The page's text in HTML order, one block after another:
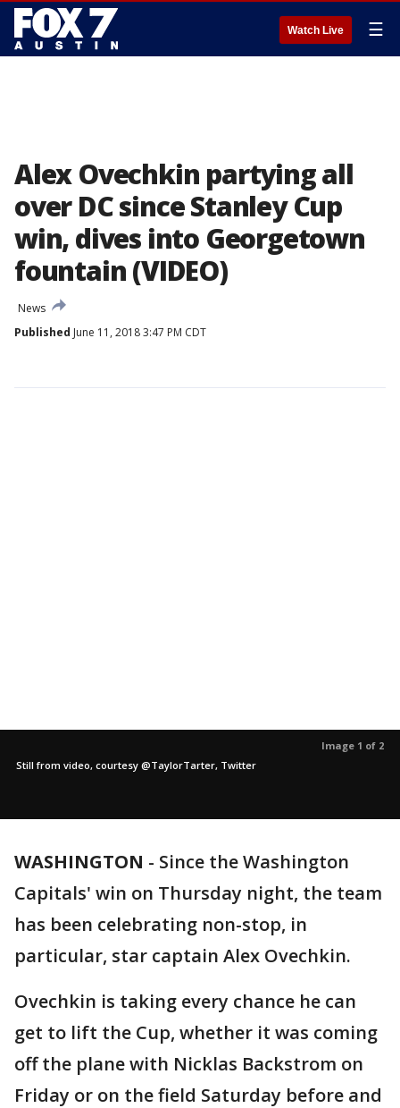
Watch Live ☰
Alex Ovechkin partying all
over DC since Stanley Cup
win, dives into Georgetown
fountain (VIDEO)
News
Published June 11, 2018 3:47 PM CDT
Image 1 of 2
Still from video, courtesy @TaylorTarter, Twitter
WASHINGTON - Since the Washington
Capitals' win on Thursday night, the team
has been celebrating non-stop, in
particular, star captain Alex Ovechkin.
Ovechkin is taking every chance he can
get to lift the Cup, whether it was coming
off the plane with Nicklas Backstrom on
Friday or on the field Saturday before and